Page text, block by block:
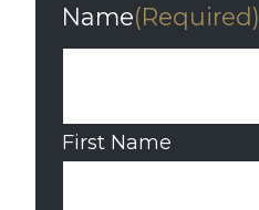
Name(Required)
First Name